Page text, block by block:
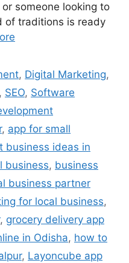
someone looking to
of traditions is ready
, Digital Marketing,
, SEO, Software
, app for small
business ideas in
business, business
business partner
for local business,
, grocery delivery app
in Odisha, how to
, Layoncube app